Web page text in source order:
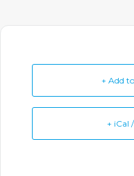
+ Add
+ iCal